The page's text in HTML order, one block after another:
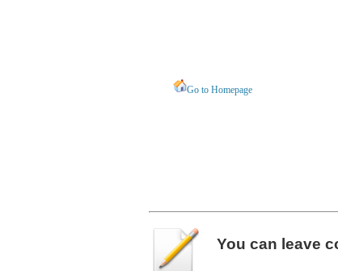
Go to Homepage
You can leave